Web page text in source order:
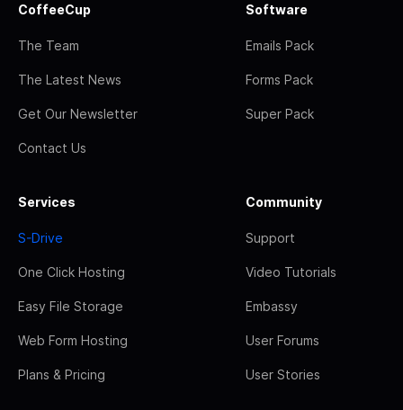
CoffeeCup
The Team
The Latest News
Get Our Newsletter
Contact Us
Software
Emails Pack
Forms Pack
Super Pack
Services
S-Drive
One Click Hosting
Easy File Storage
Web Form Hosting
Plans & Pricing
Community
Support
Video Tutorials
Embassy
User Forums
User Stories